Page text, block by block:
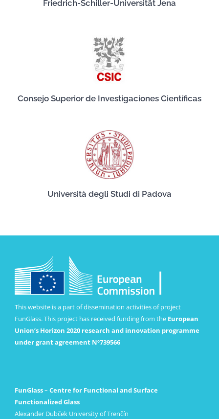
Friedrich-Schiller-Universität Jena
Consejo Superior de Investigaciones Científicas
Università degli Studi di Padova
This website is a part of dissemination activities of project
FunGlass. This project has received funding from the European
Union’s Horizon 2020 research and innovation programme
under grant agreement Nº739566
FunGlass – Centre for Functional and Surface
Functionalized Glass
Alexander Dubček University of Trenčín